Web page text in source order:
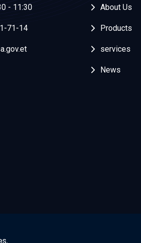
- 11:30
71-14
About Us
Products
services
News